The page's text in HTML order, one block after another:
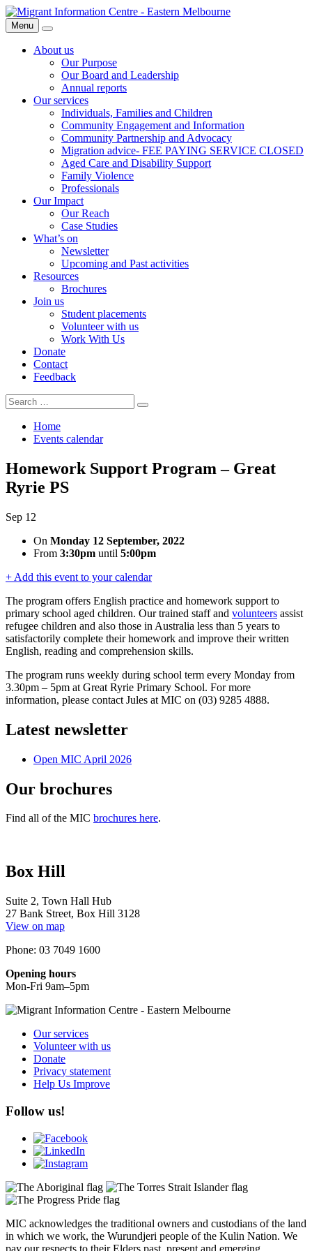
Skip
to
content
Migrant
Information
Centre
Menu
Search
About us
Our Purpose
Our Board and Leadership
Annual reports
Our services
Individuals, Families and Children
Community Engagement and Information
Community Partnership and Advocacy
Migration advice- FEE PAYING SERVICE CLOSED
Aged Care and Disability Support
Family Violence
Professionals
Our Impact
Our Reach
Case Studies
What’s on
Newsletter
Upcoming and Past activities
Resources
Brochures
Join us
Student placements
Volunteer with us
Work With Us
Donate
Contact
Feedback
Search
for:
Search
Home
Events calendar
Homework Support Program – Great
Ryrie PS
Sep 12
On Monday 12 September, 2022
From 3:30pm until 5:00pm
+ Add this event to your calendar
The program offers English practice and homework support to
primary school aged children. Our trained staff and volunteers assist
refugee children and also those in Australia less than 5 years to
satisfactorily complete their homework and improve their written
English, reading and comprehension skills.
The program runs weekly during school term every Monday from
3.30pm – 5pm at Great Ryrie Primary School. For more
information, please contact Jules at MIC on (03) 9285 4888.
Latest newsletter
Open MIC April 2026
Our brochures
Find all of the MIC brochures here.
Box Hill
Suite 2, Town Hall Hub
27 Bank Street, Box Hill 3128
View on map
Phone: 03 7049 1600
Opening hours
Mon-Fri 9am–5pm
Our services
Volunteer with us
Donate
Privacy statement
Help Us Improve
Follow us!
MIC acknowledges the traditional owners and custodians of the land
in which we work, the Wurundjeri people of the Kulin Nation. We
pay our respects to their Elders past, present and emerging.